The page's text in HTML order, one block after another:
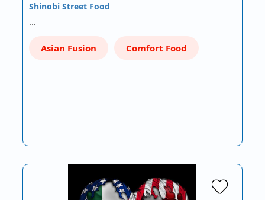
Shinobi Street Food
…
Asian Fusion Comfort Food